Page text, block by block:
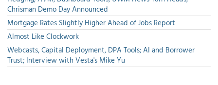
Chrisman Demo Day Announced
Mortgage Rates Slightly Higher Ahead of Jobs Report
Almost Like Clockwork
Webcasts, Capital Deployment, DPA Tools; AI and Borrower
Trust; Interview with Vesta's Mike Yu